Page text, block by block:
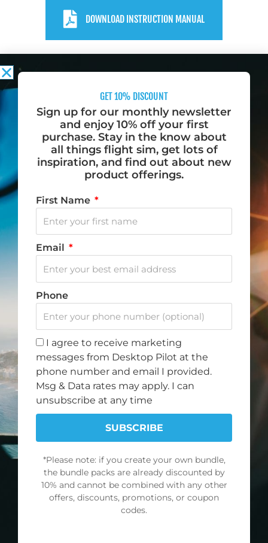
DOWNLOAD INSTRUCTION MANUAL
Do you want to fly? Become a Desktop Pilot.
We love to fly, and when we aren’t flying, we dream
of flying. That is why we created Desktop Pilot – to
bring flight training to your home.
a
c
b
o
o
k
n
s
a
g
r
a
m
o
u
u
b
e
i
o
k
Note: Discount offer cannot be combined with any other
promotions or discounts.
SIGN UP FOR OUR NEWSLETTER
Join our newsletter and get a 10% discount on your
first order.
First
Name
Email
SUBSCRIBE
POLICY
GET 10% DISCOUNT
Sign up for our monthly newsletter
and enjoy 10% off your first
purchase. Stay in the know about
all things flight sim, get lots of
inspiration, and find out about new
product offerings.
First Name
Email
Phone
I agree to receive marketing
messages from Desktop Pilot at the
phone number and email I provided.
Msg & Data rates may apply. I can
unsubscribe at any time
SUBSCRIBE
*Please note: if you create your own bundle,
the bundle packs are already discounted by
10% and cannot be combined with any other
offers, discounts, promotions, or coupon
codes.